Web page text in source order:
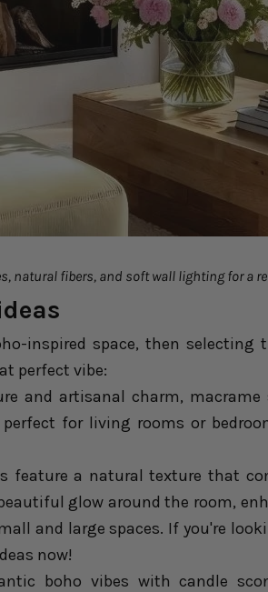
natural fibers, and soft wall lighting for a
inspired space, then selecting
perfect vibe:
and artisanal charm, macrame
for living rooms or
feature a natural texture that
glow around the room,
and large spaces. If you're
now!
boho vibes with candle